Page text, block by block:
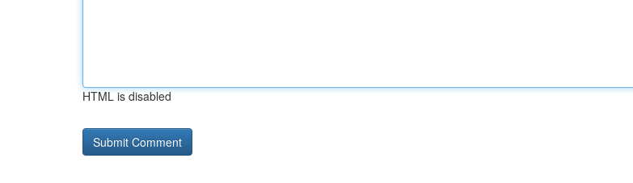
HTML is disabled